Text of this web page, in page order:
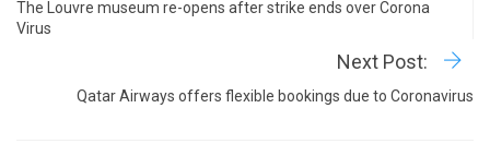
The Louvre museum re-opens after strike ends over Corona
Virus
Next Post:
Qatar Airways offers flexible bookings due to Coronavirus